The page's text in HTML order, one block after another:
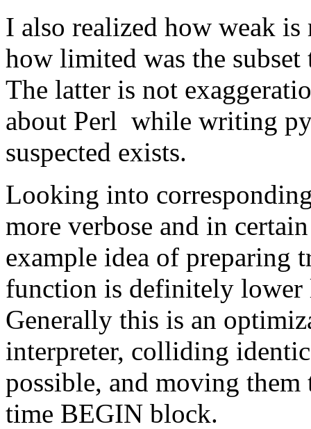
I also realized how weak
how limited was the
The latter is not
about Perl while writing
suspected exists.
Looking into
more verbose and in
example idea of preparing
function is definitely lower
Generally this is an
interpreter, colliding
possible, and moving
time BEGIN block.